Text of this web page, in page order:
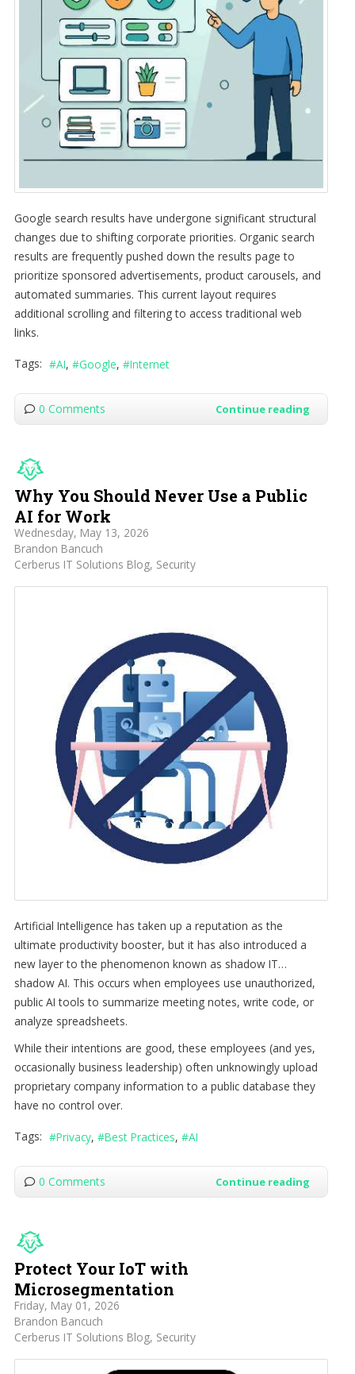
Google search results have undergone significant structural
changes due to shifting corporate priorities. Organic search
results are frequently pushed down the results page to
prioritize sponsored advertisements, product carousels, and
automated summaries. This current layout requires
additional scrolling and filtering to access traditional web
links.
Tags: AI Google Internet
0 Comments Continue reading
Why You Should Never Use a Public
AI for Work
Wednesday, May 13, 2026
Brandon Bancuch
Cerberus IT Solutions Blog Security
Artificial Intelligence has taken up a reputation as the
ultimate productivity booster, but it has also introduced a
new layer to the phenomenon known as shadow IT…
shadow AI. This occurs when employees use unauthorized,
public AI tools to summarize meeting notes, write code, or
analyze spreadsheets.
While their intentions are good, these employees (and yes,
occasionally business leadership) often unknowingly upload
proprietary company information to a public database they
have no control over.
Tags: Privacy Best Practices AI
0 Comments Continue reading
Protect Your IoT with
Microsegmentation
Friday, May 01, 2026
Brandon Bancuch
Cerberus IT Solutions Blog Security